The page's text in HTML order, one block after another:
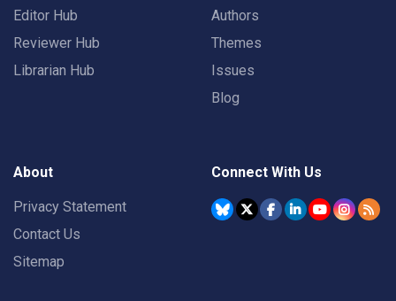
Editor Hub
Reviewer Hub
Librarian Hub
Authors
Themes
Issues
Blog
About
Privacy Statement
Contact Us
Sitemap
Connect With Us